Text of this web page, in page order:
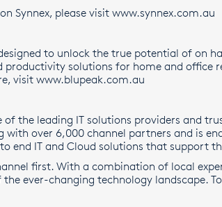
Synnex, please visit www.synnex.com.au
to unlock the true potential of on
solutions for home and office
visit www.blupeak.com.au
of the leading IT solutions providers and
with over 6,000 channel partners and is
end IT and Cloud solutions that support
first. With a combination of local
ever-changing technology landscape.